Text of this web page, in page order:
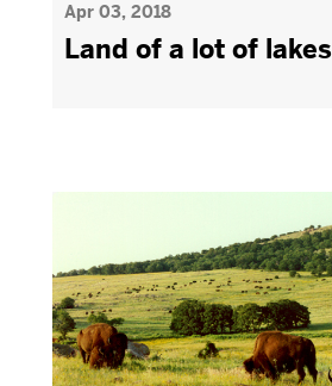
Apr 03, 2018
Land of a lot of lakes